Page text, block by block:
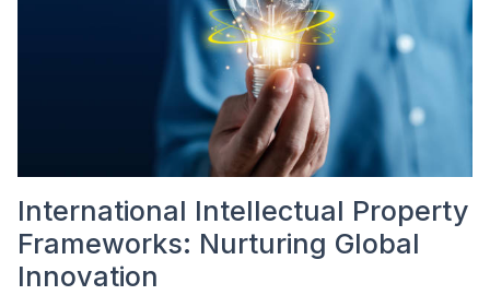
International Intellectual Property
Frameworks: Nurturing Global
Innovation